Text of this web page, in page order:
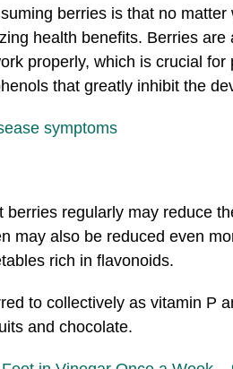
berries is that no
health benefits. Berries
properly, which is crucial
that greatly inhibit the
symptoms
regularly may reduce
may also be reduced even
rich in flavonoids.
to collectively as vitamin P
and chocolate.